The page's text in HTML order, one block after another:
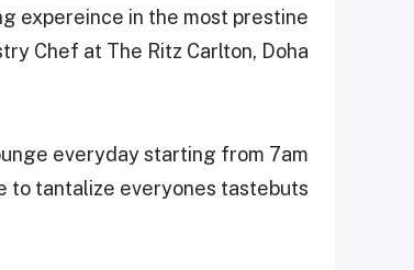
expereince in the most prestine
Chef at The Ritz Carlton, Doha.
everyday starting from 7am
to tantalize everyones tastebuts